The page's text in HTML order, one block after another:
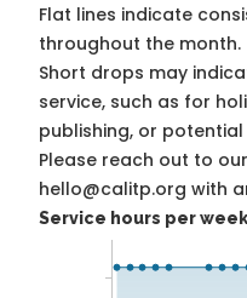
Flat lines indicate
throughout the month.
Short drops may
service, such as for
publishing, or
Please reach out to
hello@calitp.org with
Service hours per